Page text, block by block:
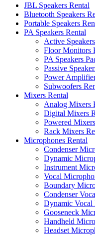
JBL Speakers Rental
Bluetooth Speakers
Portable Speakers
PA Speakers Rental
Active
Floor Monitors
PA Speakers
Passive
Power
Subwoofers
Mixers Rental
Analog Mixers
Digital Mixers
Powered
Rack Mixers
Microphones Rental
Condenser
Dynamic
Instrument
Vocal
Boundary
Condenser
Dynamic Vocal
Gooseneck
Handheld
Headset